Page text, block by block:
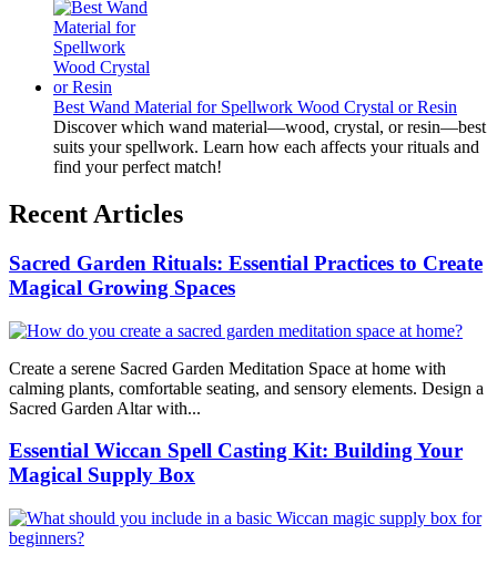
Best Wand Material for Spellwork Wood Crystal or Resin
Discover which wand material—wood, crystal, or resin—best
suits your spellwork. Learn how each affects your rituals and
find your perfect match!
Recent Articles
Sacred Garden Rituals: Essential Practices to Create
Magical Growing Spaces
Create a serene Sacred Garden Meditation Space at home with
calming plants, comfortable seating, and sensory elements. Design a
Sacred Garden Altar with...
Essential Wiccan Spell Casting Kit: Building Your
Magical Supply Box